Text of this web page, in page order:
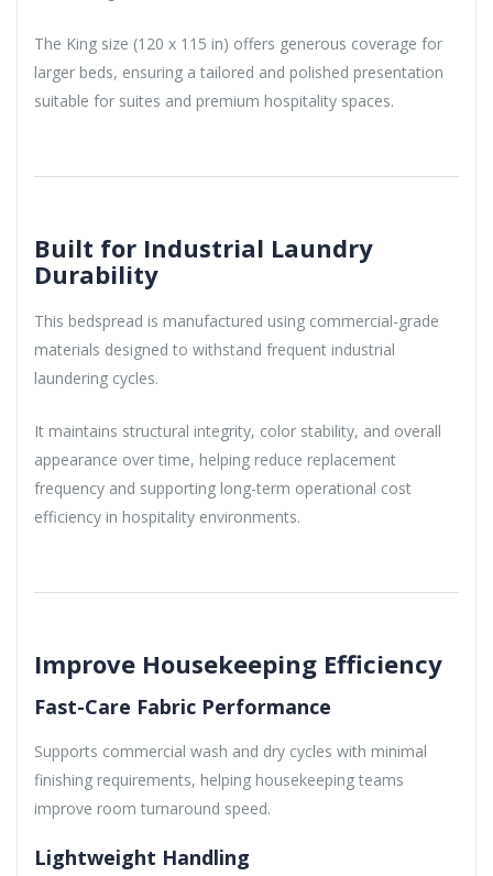
The King size (120 x 115 in) offers generous coverage for
larger beds, ensuring a tailored and polished presentation
suitable for suites and premium hospitality spaces.
Built for Industrial Laundry
Durability
This bedspread is manufactured using commercial-grade
materials designed to withstand frequent industrial
laundering cycles.
It maintains structural integrity, color stability, and overall
appearance over time, helping reduce replacement
frequency and supporting long-term operational cost
efficiency in hospitality environments.
Improve Housekeeping Efficiency
Fast-Care Fabric Performance
Supports commercial wash and dry cycles with minimal
finishing requirements, helping housekeeping teams
improve room turnaround speed.
Lightweight Handling